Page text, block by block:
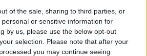
of the sale, sharing to third parties, or
or sensitive information for
by us, please use the below opt-out
selection. Please note that after your
you may continue seeing